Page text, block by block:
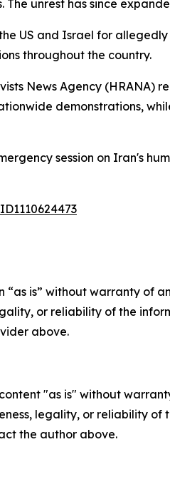
The unrest has since
US and Israel for
throughout the country.
News Agency (HRANA)
demonstrations,
session on Iran's
“as is” without warranty of
or reliability of the
above.
"as is" without
legality, or reliability
the author above.